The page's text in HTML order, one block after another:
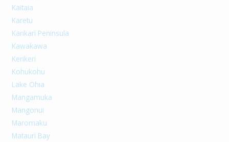
Kaitaia
Karetu
Karikari Peninsula
Kawakawa
Kerikeri
Kohukohu
Lake Ohia
Mangamuka
Mangonui
Maromaku
Matauri Bay